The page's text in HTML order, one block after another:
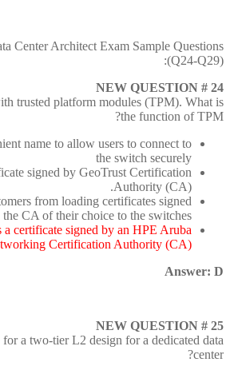
Center Architect Exam Sample Questions
(Q24-Q29):
NEW QUESTION # 24
trusted platform modules (TPM). What is
the function of TPM?
name to allow users to connect to
the switch securely
signed by GeoTrust Certification
Authority (CA).
from loading certificates signed
the CA of their choice to the switches
certificate signed by an HPE Aruba
Certification Authority (CA).
Answer: D
NEW QUESTION # 25
for a two-tier L2 design for a dedicated data
center?